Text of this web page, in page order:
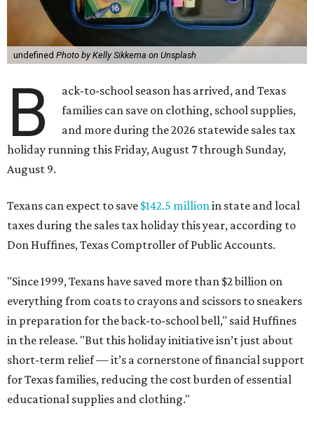
undefined Photo by Kelly Sikkema on Unsplash
B
ack-to-school season has arrived, and Texas
families can save on clothing, school supplies,
and more during the 2026 statewide sales tax
holiday running this Friday, August 7 through Sunday,
August 9.
Texans can expect to save $142.5 million in state and local
taxes during the sales tax holiday this year, according to
Don Huffines, Texas Comptroller of Public Accounts.
"Since 1999, Texans have saved more than $2 billion on
everything from coats to crayons and scissors to sneakers
in preparation for the back-to-school bell," said Huffines
in the release. "But this holiday initiative isn’t just about
short-term relief — it’s a cornerstone of financial support
for Texas families, reducing the cost burden of essential
educational supplies and clothing."